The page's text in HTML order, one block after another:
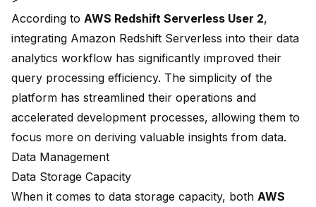
According to AWS Redshift Serverless User 2,
integrating Amazon Redshift Serverless into their data
analytics workflow has significantly improved their
query processing efficiency. The simplicity of the
platform has streamlined their operations and
accelerated development processes, allowing them to
focus more on deriving valuable insights from data.
Data Management
Data Storage Capacity
When it comes to data storage capacity, both AWS